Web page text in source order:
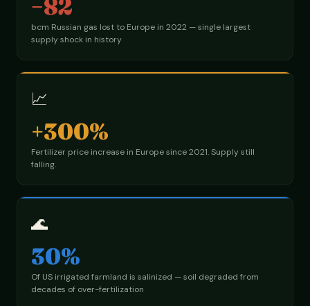
−82
bcm Russian gas lost to Europe in 2022 — single largest
supply shock in history
📈
+300%
Fertilizer price increase in Europe since 2021. Supply still
falling.
🌊
30%
Of US irrigated farmland is salinized — soil degraded from
decades of over-fertilization